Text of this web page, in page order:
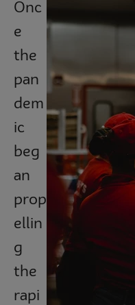
Onc
e
the
pan
dem
ic
beg
an
prop
ellin
g
the
rapi